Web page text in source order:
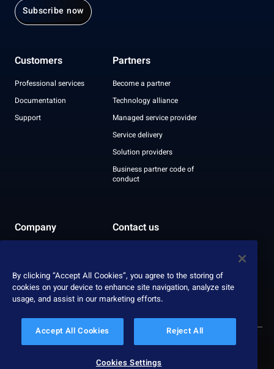
Subscribe now
Customers
Professional services
Documentation
Support
Partners
Become a partner
Technology alliance
Managed service provider
Service delivery
Solution providers
Business partner code of
conduct
Company
ESG report
Contact us
© 2026 NexthinkPrivacy policyCookies SettingsData protectionSite terms
Service terms Responsible disclosure policy
Slavery & human trafficking statement
By clicking “Accept All Cookies”, you agree to the storing of
cookies on your device to enhance site navigation, analyze site
usage, and assist in our marketing efforts.
Accept All Cookies Reject All
Cookies Settings